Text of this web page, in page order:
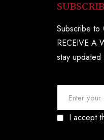
Subscribe to
RECEIVE A
stay updated
g
I accept